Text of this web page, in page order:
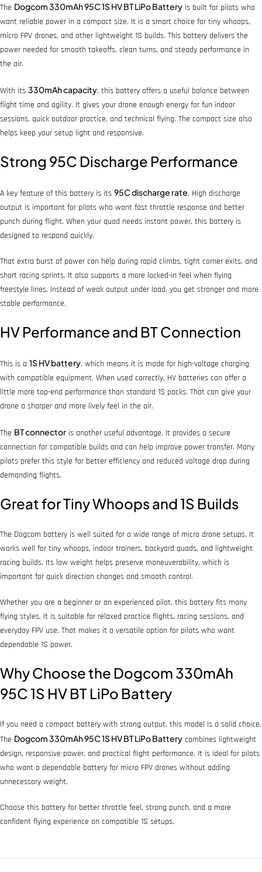
The Dogcom 330mAh 95C 1S HV BT LiPo Battery is built for pilots who
want reliable power in a compact size. It is a smart choice for tiny whoops,
micro FPV drones, and other lightweight 1S builds. This battery delivers the
power needed for smooth takeoffs, clean turns, and steady performance in
the air.
With its 330mAh capacity, this battery offers a useful balance between
flight time and agility. It gives your drone enough energy for fun indoor
sessions, quick outdoor practice, and technical flying. The compact size also
helps keep your setup light and responsive.
Strong 95C Discharge Performance
A key feature of this battery is its 95C discharge rate. High discharge
output is important for pilots who want fast throttle response and better
punch during flight. When your quad needs instant power, this battery is
designed to respond quickly.
That extra burst of power can help during rapid climbs, tight corner exits, and
short racing sprints. It also supports a more locked-in feel when flying
freestyle lines. Instead of weak output under load, you get stronger and more
stable performance.
HV Performance and BT Connection
This is a 1S HV battery, which means it is made for high-voltage charging
with compatible equipment. When used correctly, HV batteries can offer a
little more top-end performance than standard 1S packs. That can give your
drone a sharper and more lively feel in the air.
The BT connector is another useful advantage. It provides a secure
connection for compatible builds and can help improve power transfer. Many
pilots prefer this style for better efficiency and reduced voltage drop during
demanding flights.
Great for Tiny Whoops and 1S Builds
The Dogcom battery is well suited for a wide range of micro drone setups. It
works well for tiny whoops, indoor trainers, backyard quads, and lightweight
racing builds. Its low weight helps preserve maneuverability, which is
important for quick direction changes and smooth control.
Whether you are a beginner or an experienced pilot, this battery fits many
flying styles. It is suitable for relaxed practice flights, racing sessions, and
everyday FPV use. That makes it a versatile option for pilots who want
dependable 1S power.
Why Choose the Dogcom 330mAh
95C 1S HV BT LiPo Battery
If you need a compact battery with strong output, this model is a solid choice.
The Dogcom 330mAh 95C 1S HV BT LiPo Battery combines lightweight
design, responsive power, and practical flight performance. It is ideal for pilots
who want a dependable battery for micro FPV drones without adding
unnecessary weight.
Choose this battery for better throttle feel, strong punch, and a more
confident flying experience on compatible 1S setups.